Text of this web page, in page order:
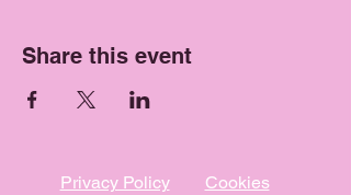
Share this event
Privacy Policy Cookies